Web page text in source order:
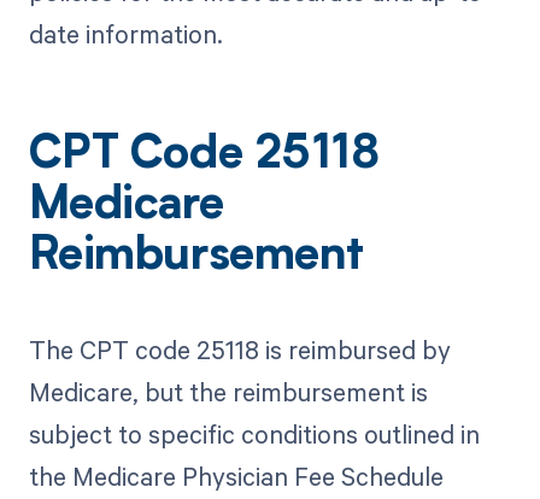
date information.
CPT Code 25118
Medicare
Reimbursement
The CPT code 25118 is reimbursed by
Medicare, but the reimbursement is
subject to specific conditions outlined in
the Medicare Physician Fee Schedule